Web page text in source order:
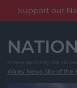
Support our
content
Wales' News Site of the